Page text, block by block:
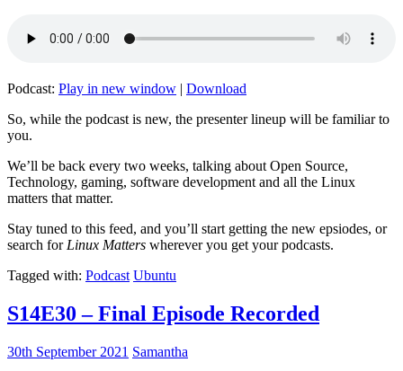
Podcast: Play in new window | Download
So, while the podcast is new, the presenter lineup will be familiar to
you.
We’ll be back every two weeks, talking about Open Source,
Technology, gaming, software development and all the Linux
matters that matter.
Stay tuned to this feed, and you’ll start getting the new epsiodes, or
search for Linux Matters wherever you get your podcasts.
Tagged with: Podcast Ubuntu
S14E30 – Final Episode Recorded
30th September 2021 Samantha